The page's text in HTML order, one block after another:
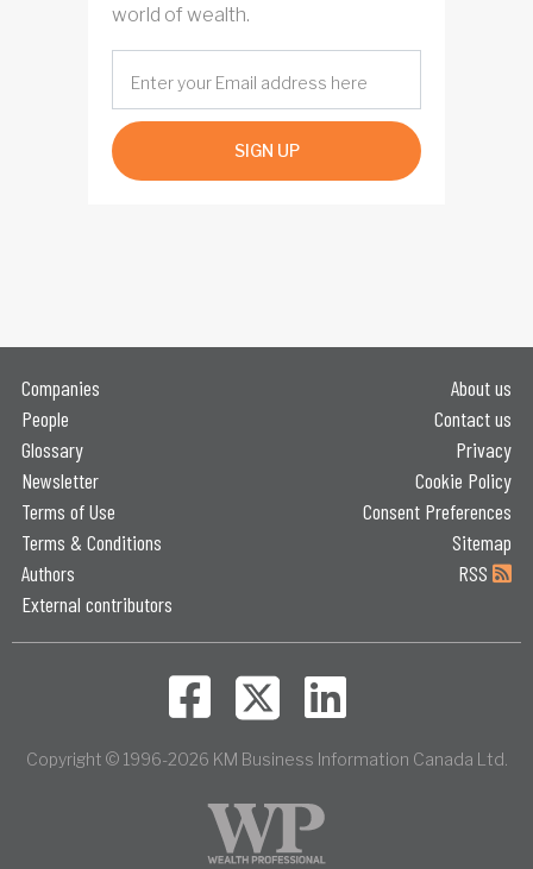
world of wealth.
SIGN UP
Companies
People
Glossary
Newsletter
Terms of Use
Terms & Conditions
Authors
External contributors
About us
Contact us
Privacy
Cookie Policy
Consent Preferences
Sitemap
RSS
Copyright © 1996-2026 KM Business Information Canada Ltd.